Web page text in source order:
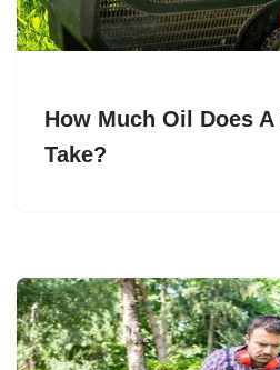
How Much Oil Does
Take?